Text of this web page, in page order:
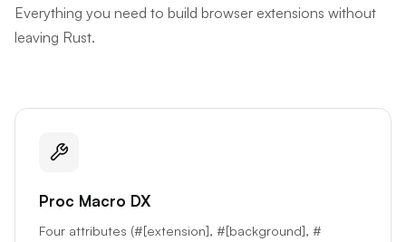
Everything you need to build browser extensions without
leaving Rust.
Proc Macro DX
Four attributes (#[extension], #[background], #